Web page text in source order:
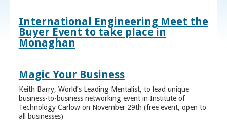
International Engineering Meet the
Buyer Event to take place in
Monaghan
Magic Your Business
Keith Barry, World’s Leading Mentalist, to lead unique
business-to-business networking event in Institute of
Technology Carlow on November 29th (free event, open to
all businesses)